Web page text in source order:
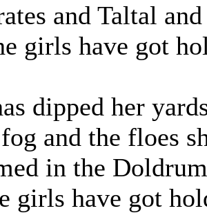
and Taltal
girls have got
dipped her
and the floes
in the
girls have got